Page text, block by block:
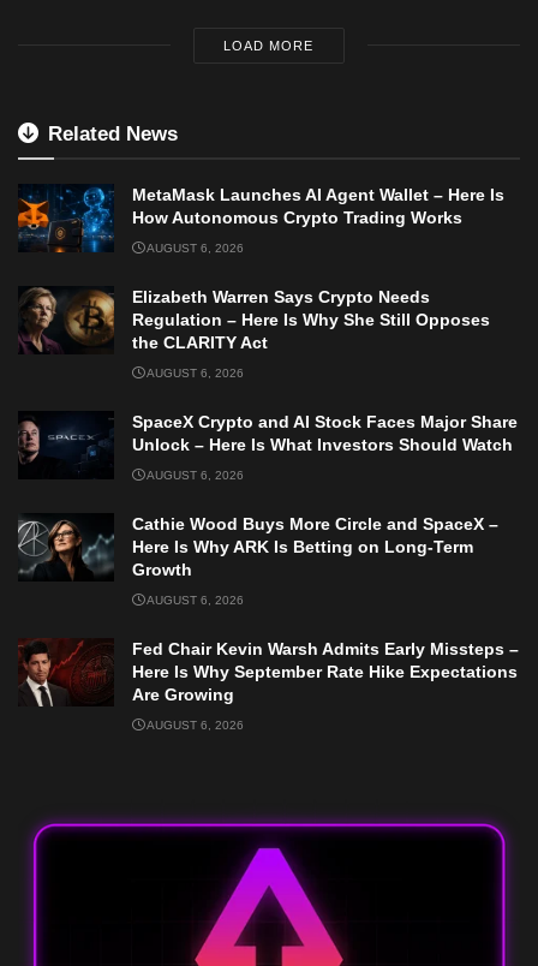
LOAD MORE
Related News
MetaMask Launches AI Agent Wallet – Here Is
How Autonomous Crypto Trading Works
AUGUST 6, 2026
Elizabeth Warren Says Crypto Needs
Regulation – Here Is Why She Still Opposes
the CLARITY Act
AUGUST 6, 2026
SpaceX Crypto and AI Stock Faces Major Share
Unlock – Here Is What Investors Should Watch
AUGUST 6, 2026
Cathie Wood Buys More Circle and SpaceX –
Here Is Why ARK Is Betting on Long-Term
Growth
AUGUST 6, 2026
Fed Chair Kevin Warsh Admits Early Missteps –
Here Is Why September Rate Hike Expectations
Are Growing
AUGUST 6, 2026